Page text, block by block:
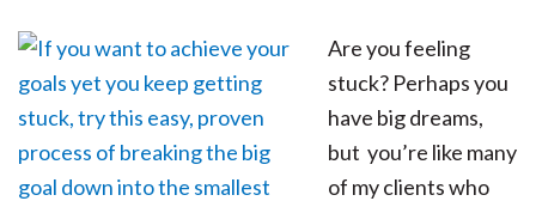
Are you feeling
stuck? Perhaps you
have big dreams,
but you’re like many
of my clients who